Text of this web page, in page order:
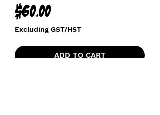
$60.00Price
Excluding GST/HST
ADD TO CART